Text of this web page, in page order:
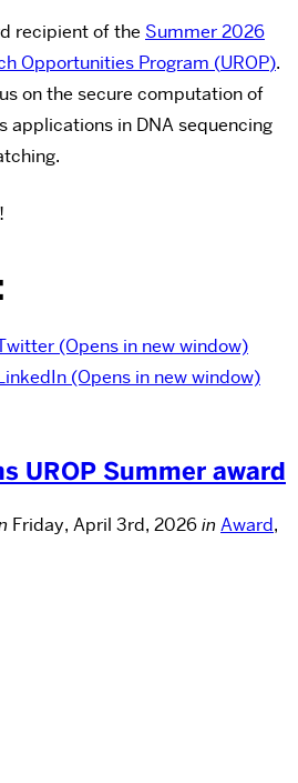
recipient of the Summer2026
Opportunities Program (UROP).
on the secure computation of
applications in DNA sequencing
(Opens in new window)
(Opens in new window)
UROP Summer award
Friday, April 3rd, 2026in Award,